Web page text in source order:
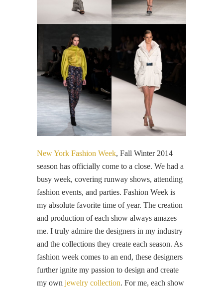
New York Fashion Week, Fall Winter 2014
season has officially come to a close. We had a
busy week, covering runway shows, attending
fashion events, and parties. Fashion Week is
my absolute favorite time of year. The creation
and production of each show always amazes
me. I truly admire the designers in my industry
and the collections they create each season. As
fashion week comes to an end, these designers
further ignite my passion to design and create
my own jewelry collection. For me, each show